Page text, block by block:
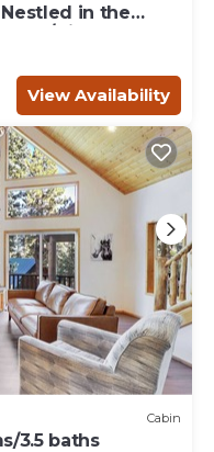
in the
ZionGem
View Availability
Cabin
3.5 baths